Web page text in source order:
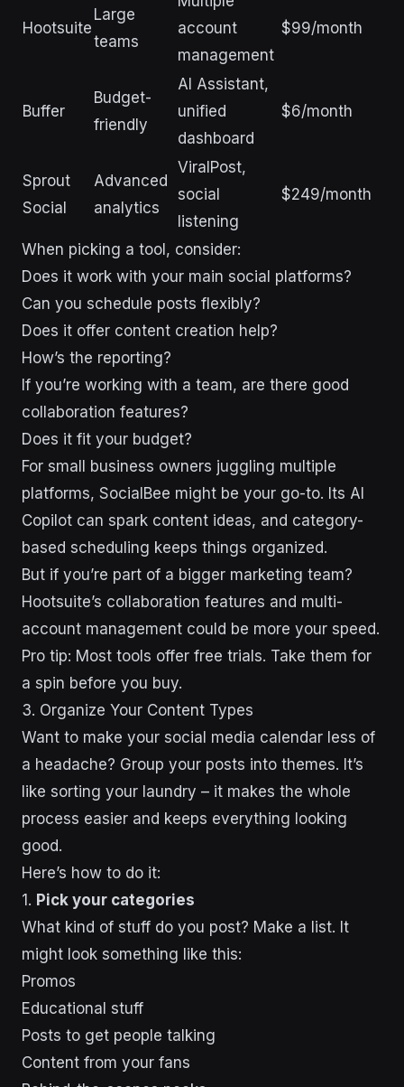
Hootsuite
Large
teams
account
management
$99/month
Buffer
Budget-
friendly
AI Assistant,
unified
dashboard
$6/month
Sprout
Social
Advanced
analytics
ViralPost,
social
listening
$249/month
When picking a tool, consider:
Does it work with your main social platforms?
Can you schedule posts flexibly?
Does it offer content creation help?
How’s the reporting?
If you’re working with a team, are there good
collaboration features?
Does it fit your budget?
For small business owners juggling multiple
platforms, SocialBee might be your go-to. Its AI
Copilot can spark content ideas, and category-
based scheduling keeps things organized.
But if you’re part of a bigger marketing team?
Hootsuite’s collaboration features and multi-
account management could be more your speed.
Pro tip: Most tools offer free trials. Take them for
a spin before you buy.
3. Organize Your Content Types
Want to make your social media calendar less of
a headache? Group your posts into themes. It’s
like sorting your laundry – it makes the whole
process easier and keeps everything looking
good.
Here’s how to do it:
1. Pick your categories
What kind of stuff do you post? Make a list. It
might look something like this:
Promos
Educational stuff
Posts to get people talking
Content from your fans